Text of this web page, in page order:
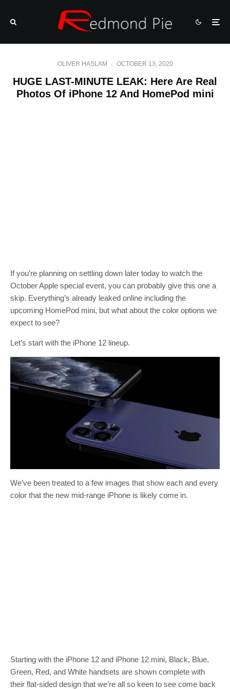
OLIVER HASLAM · OCTOBER 13, 2020
HUGE LAST-MINUTE LEAK: Here Are Real
Photos Of iPhone 12 And HomePod mini
If you’re planning on settling down later today to watch the
October Apple special event, you can probably give this one a
skip. Everything’s already leaked online including the
upcoming HomePod mini, but what about the color options we
expect to see?
Let’s start with the iPhone 12 lineup.
We’ve been treated to a few images that show each and every
color that the new mid-range iPhone is likely come in.
Starting with the iPhone 12 and iPhone 12 mini, Black, Blue,
Green, Red, and White handsets are shown complete with
their flat-sided design that we’re all so keen to see come back